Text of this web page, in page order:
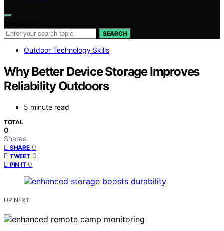
SEARCH
Outdoor Technology Skills
Why Better Device Storage Improves
Reliability Outdoors
5 minute read
TOTAL
0
Shares
SHARE 0
TWEET 0
PIN IT 0
UP NEXT